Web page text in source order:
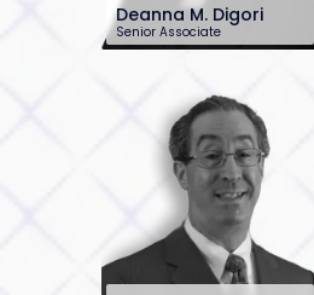
Deanna M. Digori
Senior Associate
201-896-7221